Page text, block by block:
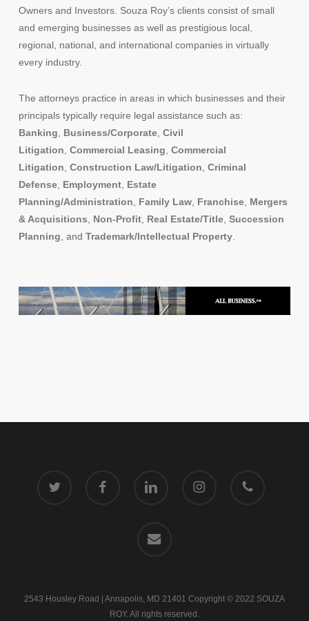
Owners and Investors. Souza Roy’s clients consist of small
and emerging businesses as well as prestigious local,
regional, national, and international companies in virtually
every industry.
The attorneys practice in areas in which businesses and their
principals typically require legal assistance such as:
Banking
Business/Corporate, Civil
Litigation Commercial Leasing Commercial
Litigation Construction Law/Litigation Criminal
Defense, Employment, Estate
Planning/Administration
Family Law, Franchise, Mergers
& Acquisitions
Non-Profit, Real Estate/Title, Succession
Planning , and Trademark/Intellectual Property.
2543 Housley Road | Annapolis, MD 21401 Copyright © 2022 SOUZA
ROY. All rights reserved.